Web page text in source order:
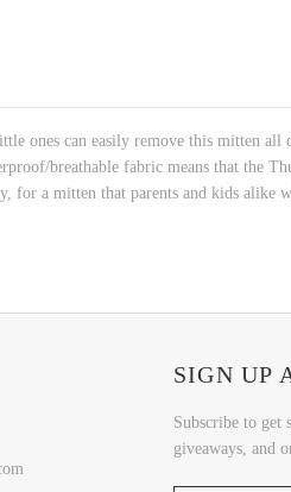
ones can easily remove this mitten
breathable fabric means that the
for a mitten that parents and kids alike
SIGN UP
Subscribe to get
giveaways, and